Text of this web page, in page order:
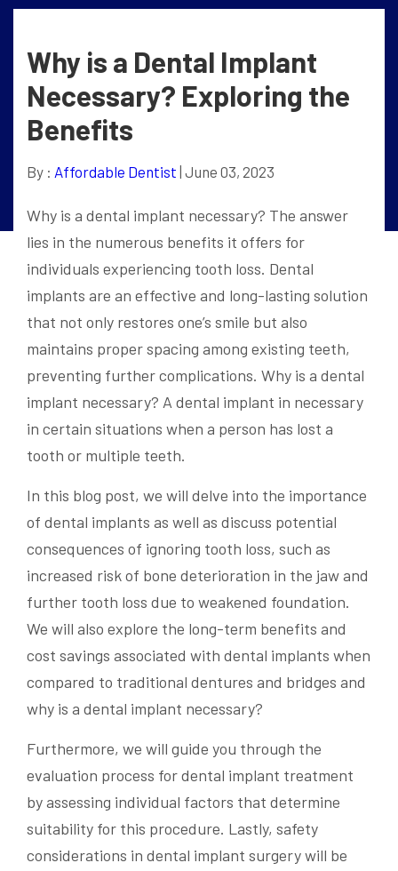
Why is a Dental Implant
Necessary? Exploring the
Benefits
By : Affordable Dentist | June 03, 2023
Why is a dental implant necessary? The answer
lies in the numerous benefits it offers for
individuals experiencing tooth loss. Dental
implants are an effective and long-lasting solution
that not only restores one’s smile but also
maintains proper spacing among existing teeth,
preventing further complications. Why is a dental
implant necessary? A dental implant in necessary
in certain situations when a person has lost a
tooth or multiple teeth.
In this blog post, we will delve into the importance
of dental implants as well as discuss potential
consequences of ignoring tooth loss, such as
increased risk of bone deterioration in the jaw and
further tooth loss due to weakened foundation.
We will also explore the long-term benefits and
cost savings associated with dental implants when
compared to traditional dentures and bridges and
why is a dental implant necessary?
Furthermore, we will guide you through the
evaluation process for dental implant treatment
by assessing individual factors that determine
suitability for this procedure. Lastly, safety
considerations in dental implant surgery will be